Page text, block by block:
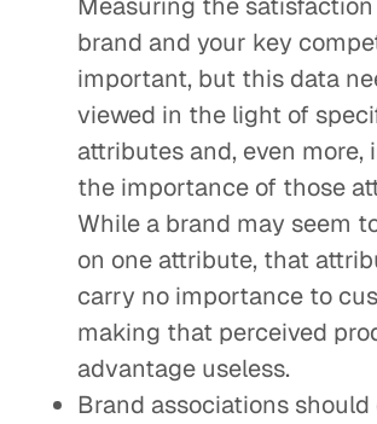
brand and your key
important, but this data
viewed in the light of
attributes and, even more,
the importance of those
While a brand may seem
on one attribute, that
carry no importance to
making that perceived
advantage useless.
Brand associations should